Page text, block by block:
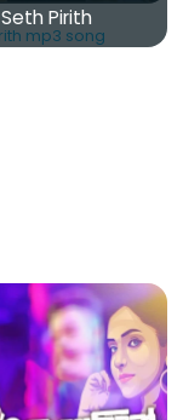
Seth Pirith